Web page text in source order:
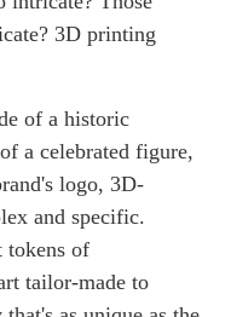
3D printing
of a historic
a celebrated figure,
logo, 3D-
and specific.
tokens of
tailor-made to